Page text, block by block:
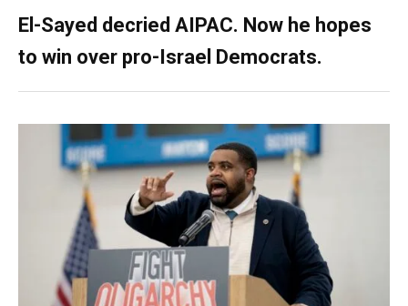
El-Sayed decried AIPAC. Now he hopes
to win over pro-Israel Democrats.